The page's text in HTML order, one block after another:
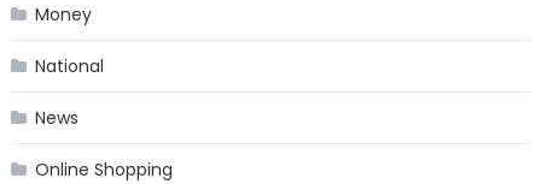
Money
National
News
Online Shopping